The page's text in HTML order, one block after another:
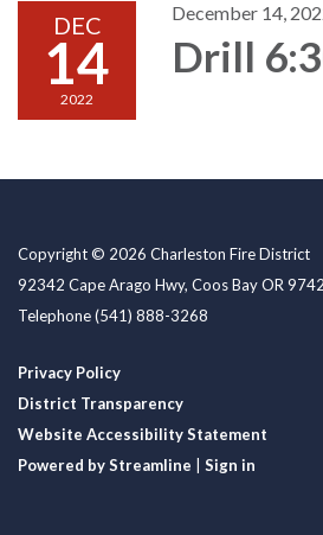
DEC
14
2022
December 14,
Drill
Copyright © 2026 Charleston Fire District
92342 Cape Arago Hwy, Coos Bay OR
Telephone(541) 888-3268
Privacy Policy
District Transparency
Website Accessibility Statement
Powered by Streamline
Sign in